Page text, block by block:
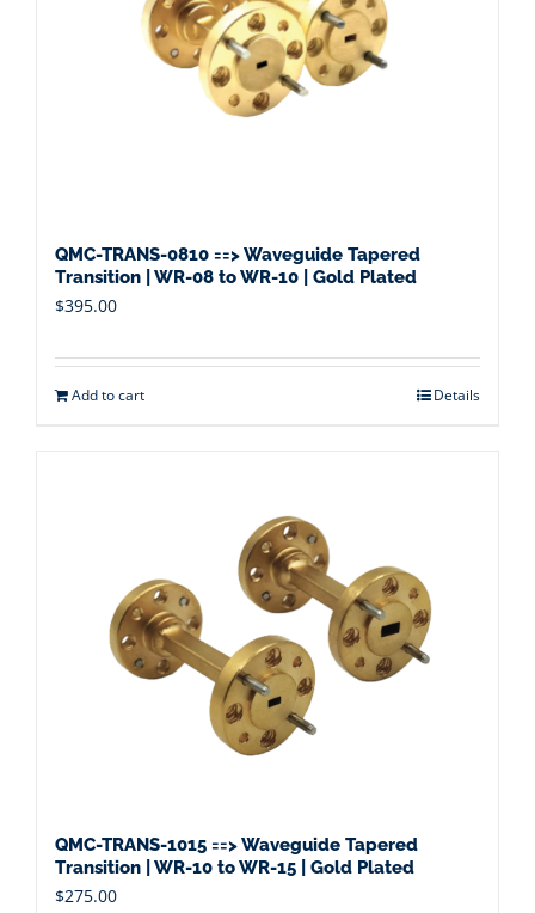
QMC-TRANS-0810 ==> Waveguide Tapered
Transition | WR-08 to WR-10 | Gold Plated
$395.00
Add to cart Details
QMC-TRANS-1015 ==> Waveguide Tapered
Transition | WR-10 to WR-15 | Gold Plated
$275.00